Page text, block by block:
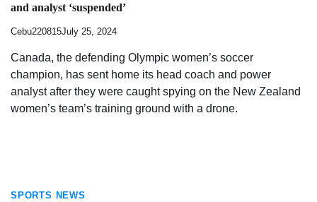
and analyst ‘suspended’
Cebu220815July 25, 2024
Canada, the defending Olympic women’s soccer
champion, has sent home its head coach and power
analyst after they were caught spying on the New Zealand
women’s team’s training ground with a drone.
SPORTS NEWS